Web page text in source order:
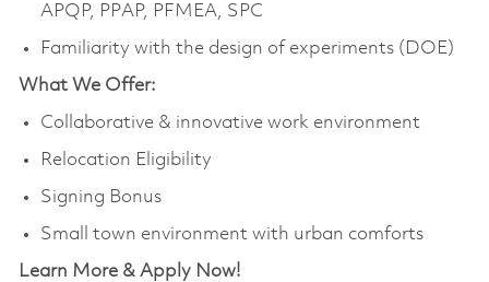
APQP, PPAP, PFMEA, SPC
Familiarity with the design of experiments (DOE)
What We Offer:
Collaborative & innovative work environment
Relocation Eligibility
Signing Bonus
Small town environment with urban comforts
Learn More & Apply Now!